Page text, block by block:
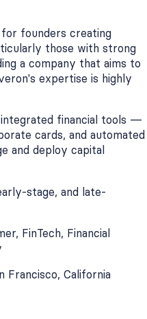
founders creating
those with strong
a company that aims to
expertise is highly
integrated financial tools —
cards, and automated
and deploy capital
stage, and late-
FinTech, Financial
Francisco, California